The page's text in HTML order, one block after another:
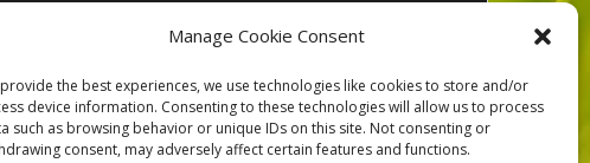
Manage Cookie Consent
the best experiences, we use technologies like cookies to store and/or
device information. Consenting to these technologies will allow us to process
such as browsing behavior or unique IDs on this site. Not consenting or
consent, may adversely affect certain features and functions.